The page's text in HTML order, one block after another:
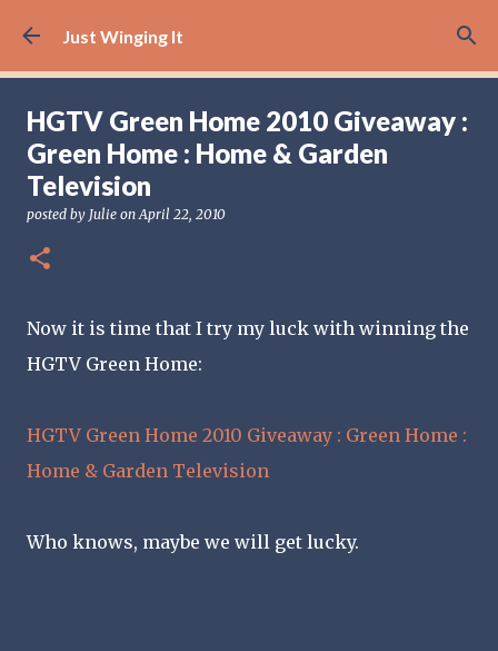
Skip to main content
Just Winging It
HGTV Green Home 2010 Giveaway :
Green Home : Home & Garden
Television
posted by Julie onApril 22, 2010
Now it is time that I try my luck with winning the
HGTV Green Home:
HGTV Green Home 2010 Giveaway : Green Home :
Home & Garden Television
Who knows, maybe we will get lucky.